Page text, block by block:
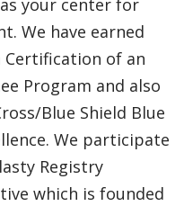
your center for
We have earned
Certification of an
Program and also
Blue Shield Blue
We participate
Registry
which is founded